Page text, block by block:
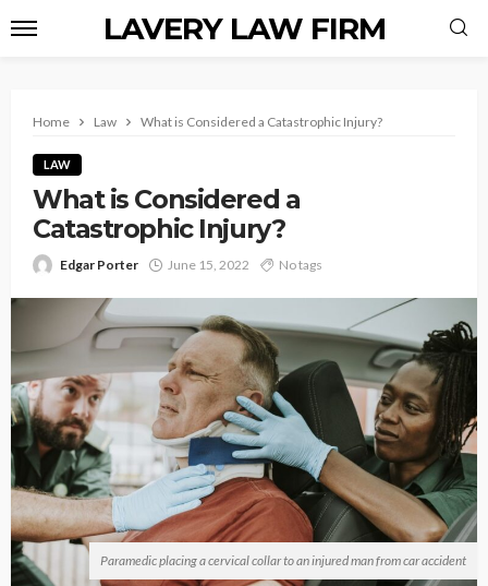
LAVERY LAW FIRM
Home Law What is Considered a Catastrophic Injury?
LAW
What is Considered a
Catastrophic Injury?
Edgar Porter June 15, 2022 No tags
Paramedic placing a cervical collar to an injured man from car accident